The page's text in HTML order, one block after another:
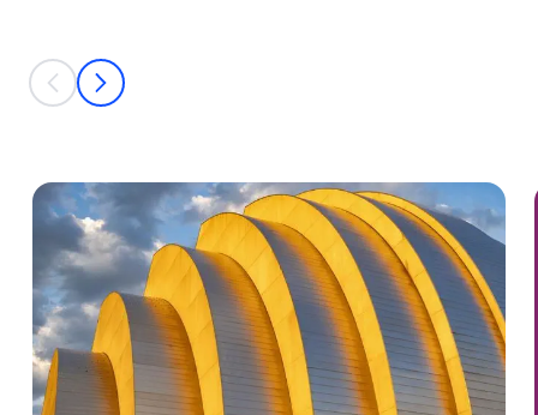
This is a carousel with individual cards. Use the previous and next
prev
next